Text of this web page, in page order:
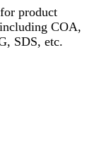
product
COA,
SDS, etc.